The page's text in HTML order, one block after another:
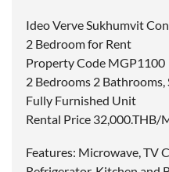
Ideo Verve Sukhumvit
2 Bedroom for Rent
Property Code MGP1100
2 Bedrooms 2 Bathrooms,
Fully Furnished Unit
Rental Price 32,000.THB/
Features: Microwave, TV